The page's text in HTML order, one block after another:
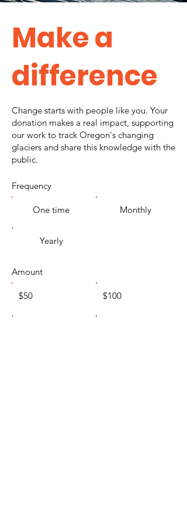
Make a
difference
Change starts with people like you. Your
donation makes a real impact, supporting
our work to track Oregon's changing
glaciers and share this knowledge with the
public.
Frequency
One time Monthly
Yearly
Amount
$50 $100